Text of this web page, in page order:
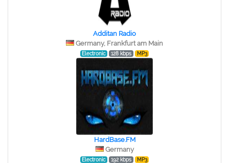
Additan Radio
Germany, Frankfurt am Main
Electronic 128 kbps MP3
HardBase.FM
Germany
Electronic 192 kbps MP3